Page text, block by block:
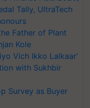
Tally, UltraTech
Father of Plant
Kole
Vich Ikko Lalkaar’
with Sukhbir
Survey as Buyer